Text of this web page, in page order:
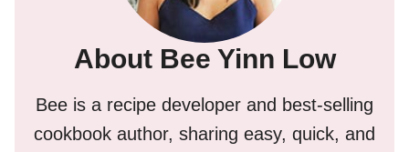
About Bee Yinn Low
Bee is a recipe developer and best-selling
cookbook author, sharing easy, quick, and